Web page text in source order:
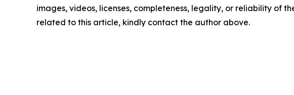
images, videos, licenses, completeness, legality, or reliability of
related to this article, kindly contact the author above.